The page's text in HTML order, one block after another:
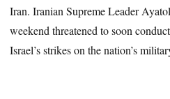
Iran. Iranian Supreme Leader
weekend threatened to soon
Israel’s strikes on the nation’s